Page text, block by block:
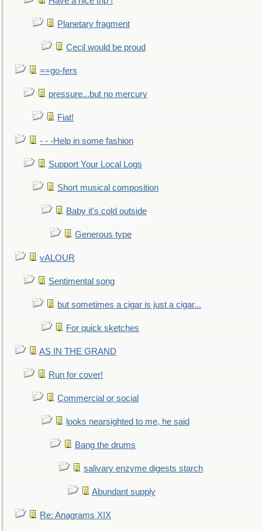
Planetary fragment
Cecil would be proud
==go-fers
pressure...but no mercury
Fiat!
- - -Help in some fashion
Support Your Local Logs
Short musical composition
Baby it's cold outside
Generous type
vALOUR
Sentimental song
but sometimes a cigar is just a cigar...
For quick sketches
AS IN THE GRAND
Run for cover!
Commercial or social
looks nearsighted to me, he said
Bang the drums
salivary enzyme digests starch
Abundant supply
Re: Anagrams XIX